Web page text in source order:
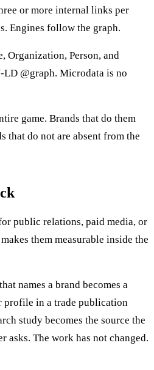
or more internal links per
Engines follow the graph.
Organization, Person, and
LD @graph. Microdata is no
game. Brands that do them
that do not are absent from the
public relations, paid media, or
them measurable inside the
names a brand becomes a
profile in a trade publication
study becomes the source the
asks. The work has not changed.